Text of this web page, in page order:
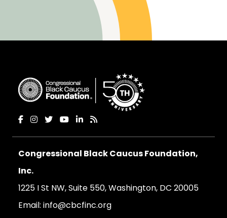
Congressional Black Caucus Foundation,
Inc.
1225 I St NW, Suite 550, Washington, DC 20005
Email: info@cbcfinc.org